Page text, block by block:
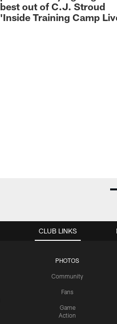
best out of C.J. Stroud
'Inside Training Camp
CLUB LINKS
PHOTOS
Community
Fans
Game
Action